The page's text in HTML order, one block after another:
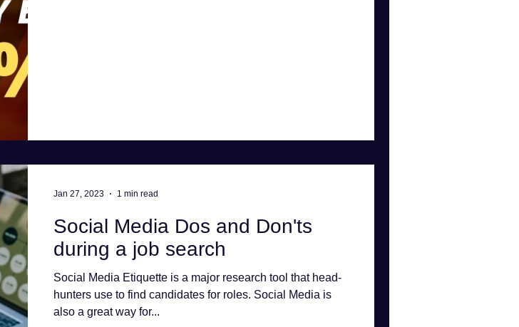
Social Media Dos and Don'ts
during a job search
Social Media Etiquette is a major research tool that head-
hunters use to find candidates for roles. Social Media is
also a great way for...
Jan 27, 2023 1 min read